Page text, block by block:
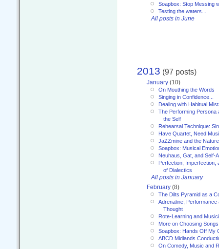
Soapbox: Stop Messing
Testing the waters...
All posts in June
2013 (97 posts)
January (10)
On Mouthing the Words
Singing in Confidence...
Dealing with Habitual
The Performing Persona
the Self
Rehearsal Technique:
Have Quartet, Need
JaZZmine and the
Soapbox: Musical
Neuhaus, Gat, and Self-
Perfection, Imperfection,
of Dialectics
All posts in January
February (8)
The Dilts Pyramid as a
Adrenaline, Performance
Thought
Rote-Learning and
More on Choosing Songs
Soapbox: Hands Off My
ABCD Midlands
On Comedy, Music and